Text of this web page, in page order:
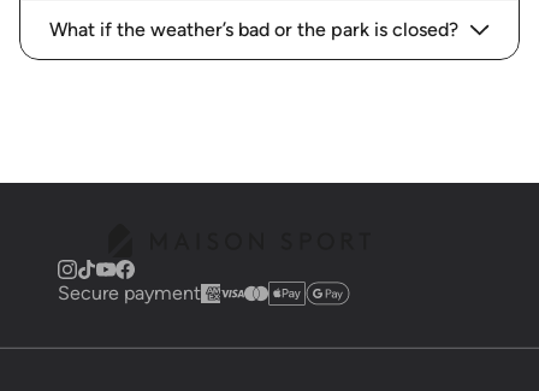
What if the weather’s bad or the park is closed?
Secure payment